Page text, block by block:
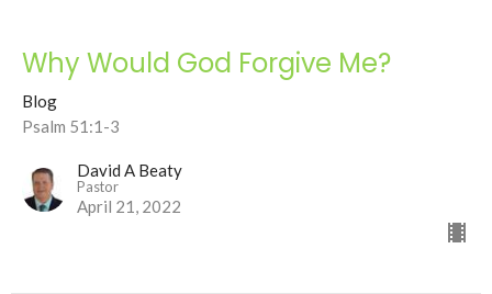
Why Would God Forgive Me?
Blog
Psalm 51:1-3
David A Beaty
Pastor
April 21, 2022